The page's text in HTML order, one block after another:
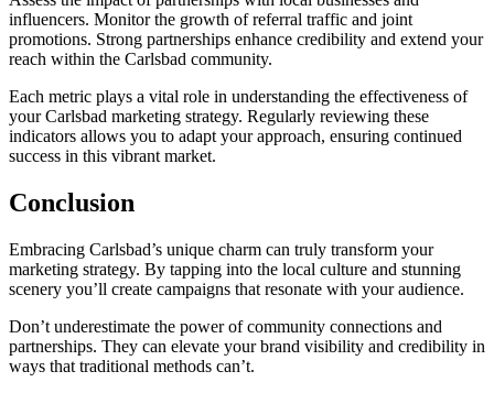
influencers. Monitor the growth of referral traffic and joint
promotions. Strong partnerships enhance credibility and extend your
reach within the Carlsbad community.
Each metric plays a vital role in understanding the effectiveness of
your Carlsbad marketing strategy. Regularly reviewing these
indicators allows you to adapt your approach, ensuring continued
success in this vibrant market.
Conclusion
Embracing Carlsbad’s unique charm can truly transform your
marketing strategy. By tapping into the local culture and stunning
scenery you’ll create campaigns that resonate with your audience.
Don’t underestimate the power of community connections and
partnerships. They can elevate your brand visibility and credibility in
ways that traditional methods can’t.